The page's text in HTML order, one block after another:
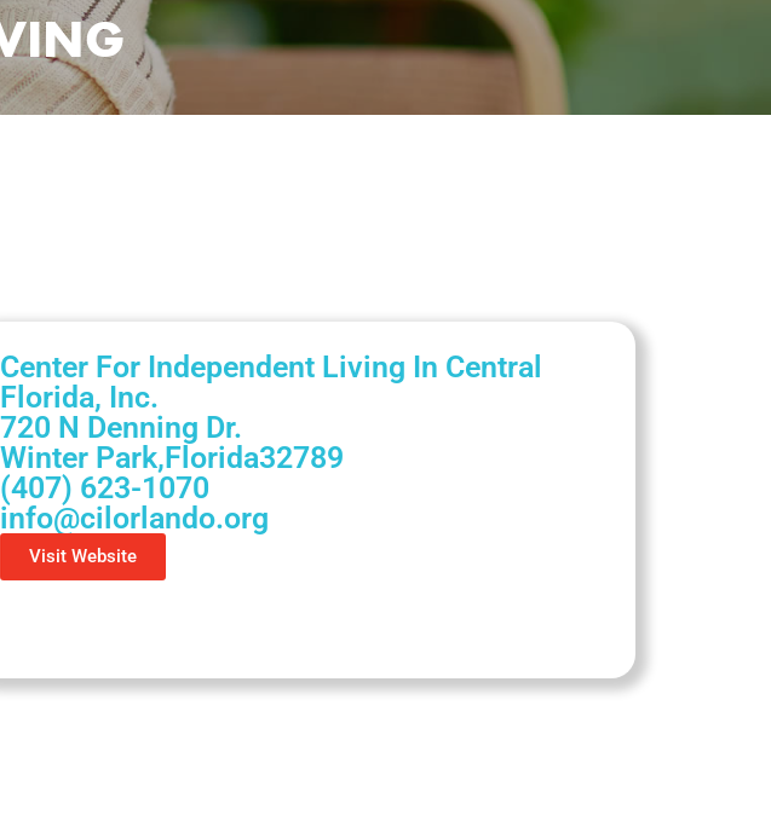
Center For Independent Living In Central
Florida, Inc.
720 N Denning Dr.
Winter Park,Florida32789
(407) 623-1070
info@cilorlando.org
Visit Website